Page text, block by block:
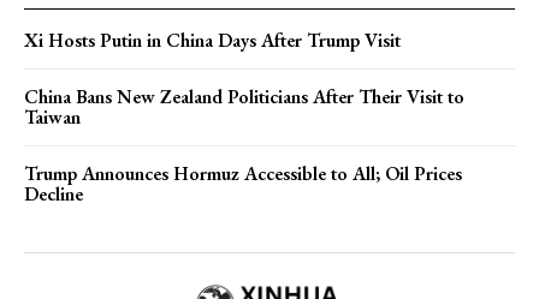
Xi Hosts Putin in China Days After Trump Visit
China Bans New Zealand Politicians After Their Visit to
Taiwan
Trump Announces Hormuz Accessible to All; Oil Prices
Decline